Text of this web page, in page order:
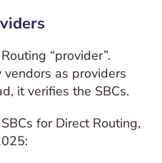
“provider”.
vendors as providers
it verifies the SBCs.
for Direct Routing,